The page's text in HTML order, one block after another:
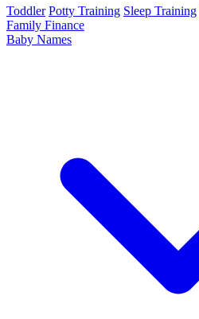
Toddler Potty Training Sleep Training
Family Finance
Baby Names